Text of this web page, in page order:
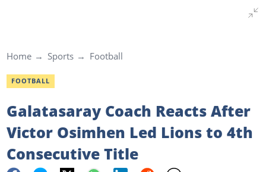
Home Sports Football
FOOTBALL
Galatasaray Coach Reacts After
Victor Osimhen Led Lions to 4th
Consecutive Title